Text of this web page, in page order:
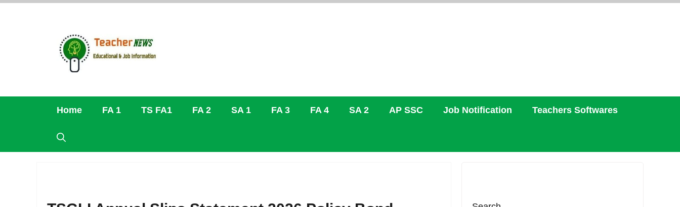
Skip
Home FA 1 TS FA1 FA 2 SA 1 FA 3 FA 4 SA 2 AP SSC Job Notification Teachers Softwares